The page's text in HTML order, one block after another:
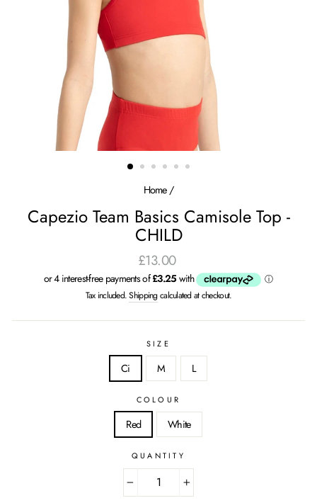
Home /
Capezio Team Basics Camisole Top -
CHILD
Regular
price
£13.00
Tax included.Shippingcalculated at checkout.
SIZE
Ci M L
COLOUR
Red White
QUANTITY